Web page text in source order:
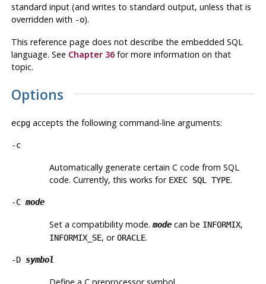
standard input (and writes to standard output, unless that is
overridden with -o).
This reference page does not describe the embedded SQL
language. See Chapter 36for more information on that
topic.
Options
ecpgaccepts the following command-line arguments:
-c
Automatically generate certain C code from SQL
code. Currently, this works for EXEC SQL TYPE.
-C mode
Set a compatibility mode.modecan be INFORMIX,
INFORMIX_SE, orORACLE.
-D symbol